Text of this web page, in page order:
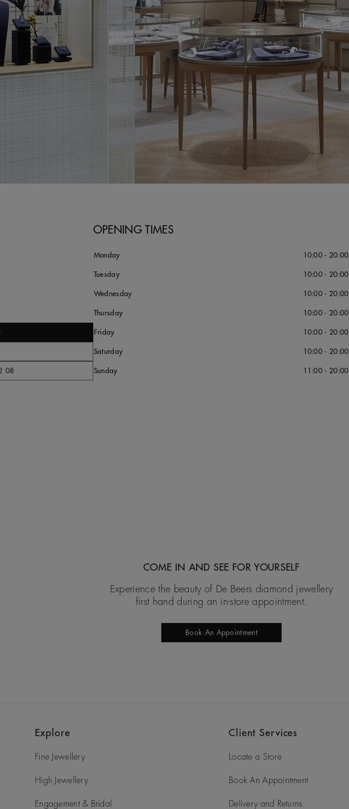
08
OPENING TIMES
Monday 10:00 - 20:00
Tuesday 10:00 - 20:00
Wednesday 10:00 - 20:00
Thursday 10:00 - 20:00
Friday 10:00 - 20:00
Saturday 10:00 - 20:00
Sunday 11:00 - 20:00
COME IN AND SEE FOR YOURSELF
Experience the beauty of De Beers diamond jewellery
first hand during an in-store appointment.
Book An Appointment
Explore
Fine Jewellery
High Jewellery
Engagement & Bridal
Client Services
Locate a Store
Book An Appointment
Delivery and Returns